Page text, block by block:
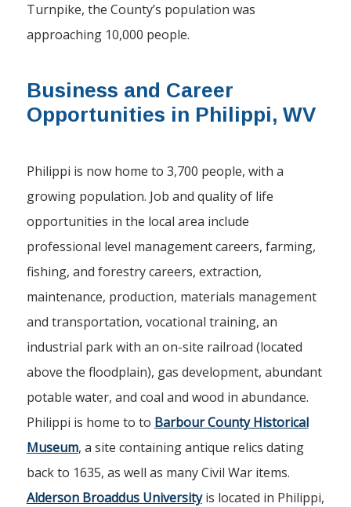
Turnpike, the County’s population was
approaching 10,000 people.
Business and Career
Opportunities in Philippi, WV
Philippi is now home to 3,700 people, with a
growing population. Job and quality of life
opportunities in the local area include
professional level management careers, farming,
fishing, and forestry careers, extraction,
maintenance, production, materials management
and transportation, vocational training, an
industrial park with an on-site railroad (located
above the floodplain), gas development, abundant
potable water, and coal and wood in abundance.
Philippi is home to to Barbour County Historical
Museum, a site containing antique relics dating
back to 1635, as well as many Civil War items.
Alderson Broaddus Universityis located in Philippi,